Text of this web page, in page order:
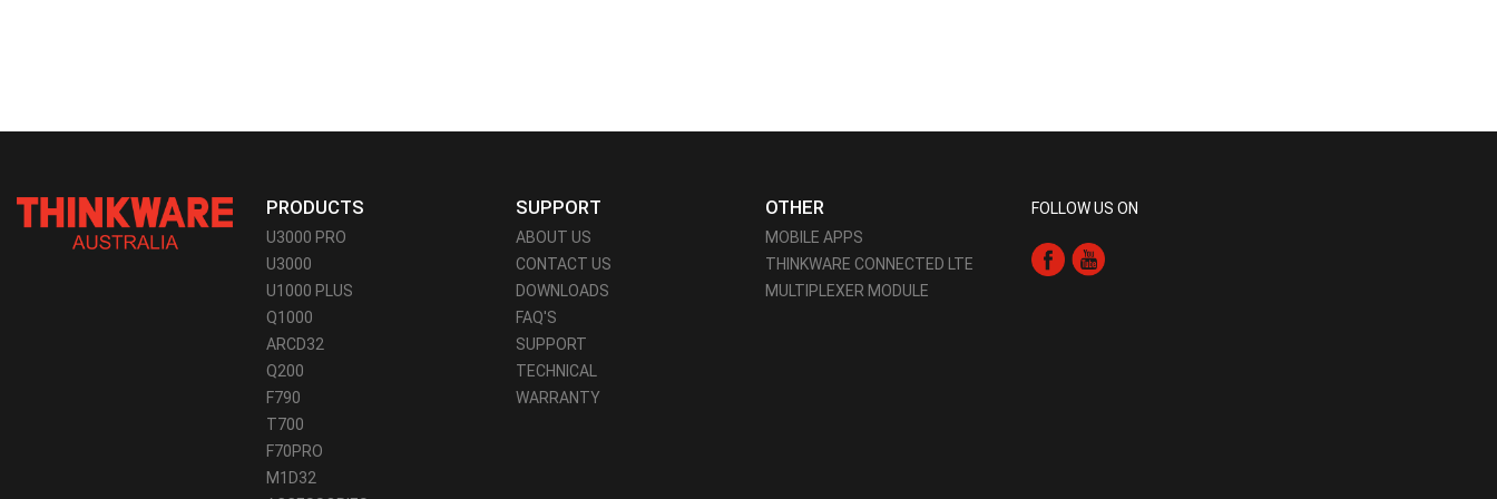
PRODUCTS
U3000 PRO
U3000
U1000 PLUS
Q1000
ARCD32
Q200
F790
T700
F70PRO
M1D32
SUPPORT
ABOUT US
CONTACT US
DOWNLOADS
FAQ'S
SUPPORT
TECHNICAL
WARRANTY
OTHER
MOBILE APPS
THINKWARE CONNECTED LTE
MULTIPLEXER MODULE
FOLLOW US ON